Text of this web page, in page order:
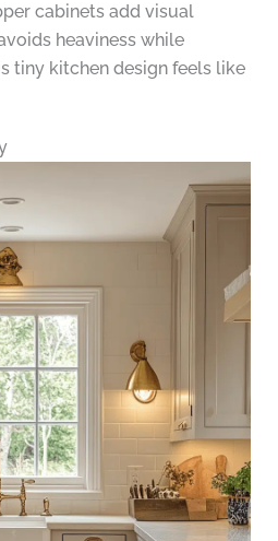
cabinets add visual
heaviness while
tiny kitchen design feels like